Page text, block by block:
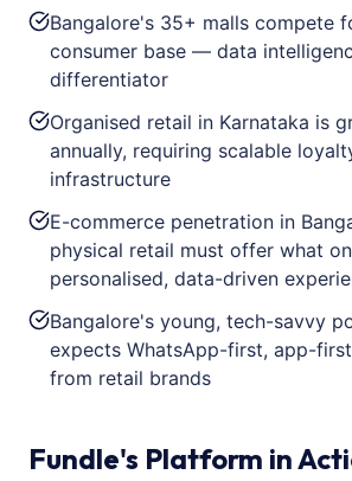
Bangalore's 35+ malls compete
consumer base — data
differentiator
Organised retail in Karnataka is
annually, requiring scalable
infrastructure
E-commerce penetration in
physical retail must offer what
personalised, data-driven
Bangalore's young, tech-savvy
expects WhatsApp-first, app-
from retail brands
Fundle's Platform in